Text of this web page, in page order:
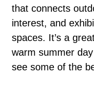
that connects
interest, and
spaces. It’s a
warm summer
see some of the